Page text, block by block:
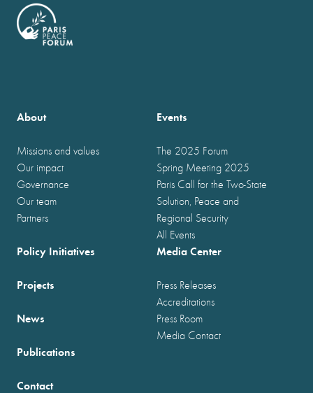
About
Missions and values
Our impact
Governance
Our team
Partners
Events
The 2025 Forum
Spring Meeting 2025
Paris Call for the Two-State
Solution, Peace and
Regional Security
All Events
Policy Initiatives
Projects
News
Publications
Media Center
Press Releases
Accreditations
Press Room
Media Contact
Contact